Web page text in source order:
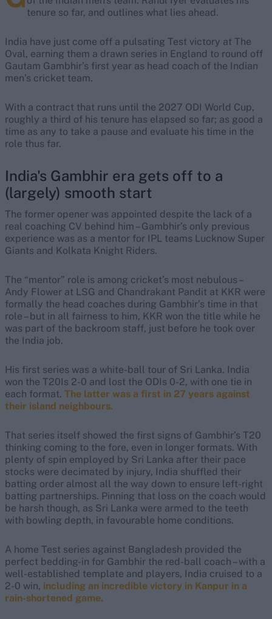
tenure so far, and outlines what lies ahead.
India have just come off a pulsating Test victory at The
Oval, earning them a drawn series in England to round off
Gautam Gambhir’s first year as head coach of the Indian
men’s cricket team.
With a contract that runs until the 2027 ODI World Cup,
roughly a third of his tenure has elapsed so far; as good a
time as any to take a pause and evaluate his time in the
role thus far.
India's Gambhir era gets off to a
(largely) smooth start
The former opener was appointed despite the lack of a
real coaching CV behind him – Gambhir’s only previous
experience was as a mentor for IPL teams Lucknow Super
Giants and Kolkata Knight Riders.
The “mentor” role is among cricket’s most nebulous –
Andy Flower at LSG and Chandrakant Pandit at KKR were
formally the head coaches during Gambhir’s time in that
role – but in all fairness to him, KKR won the title while he
was part of the backroom staff, just before he took over
the India job.
His first series was a white-ball tour of Sri Lanka. India
won the T20Is 2-0 and lost the ODIs 0-2, with one tie in
each format. The latter was a first in 27 years against
their island neighbours.
That series itself showed the first signs of Gambhir’s T20
thinking coming to the fore, even in longer formats. With
plenty of spin employed by Sri Lanka after their pace
stocks were decimated by injury, India shuffled their
batting order almost all the way down to ensure left-right
batting partnerships. Pinning that loss on the coach would
be harsh though, as Sri Lanka were armed to the teeth
with bowling depth, in favourable home conditions.
A home Test series against Bangladesh provided the
perfect bedding-in for Gambhir the red-ball coach – with a
well-established template and players, India cruised to a
2-0 win, including an incredible victory in Kanpur in a
rain-shortened game.